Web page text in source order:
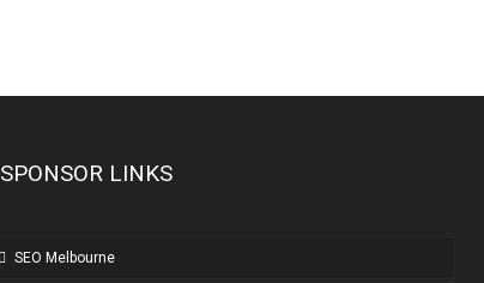
SPONSOR LINKS
SEO Melbourne